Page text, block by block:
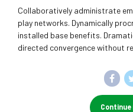
Collaboratively administrate
play networks. Dynamically
installed base benefits.
directed convergence without
Continue